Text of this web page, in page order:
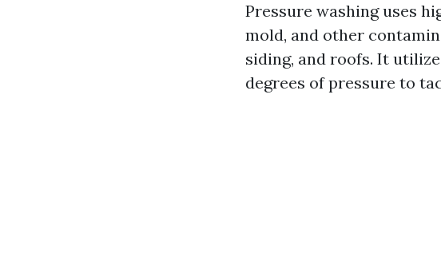
Pressure washing uses
mold, and other
siding, and roofs. It
degrees of pressure to